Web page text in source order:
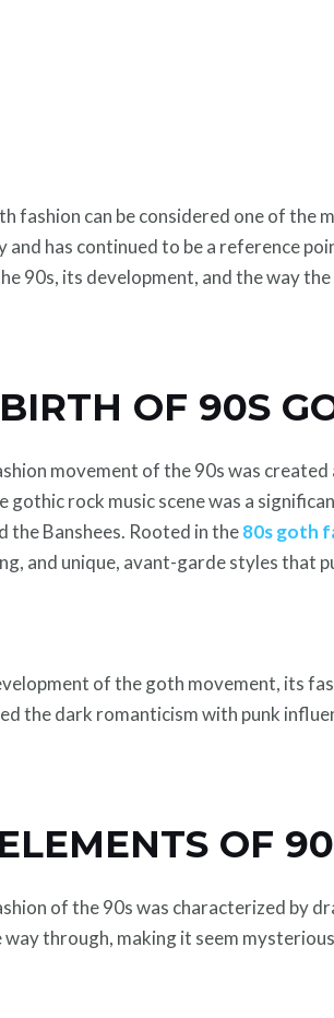
fashion can be considered one of the
and has continued to be a reference
90s, its development, and the way
OF 90S
movement of the 90s was
gothic rock music scene was a
the Banshees. Rooted in the80s goth
and unique, avant-garde styles that
of the goth movement, its
the dark romanticism with punk
OF
of the 90s was characterized by
way through, making it seem